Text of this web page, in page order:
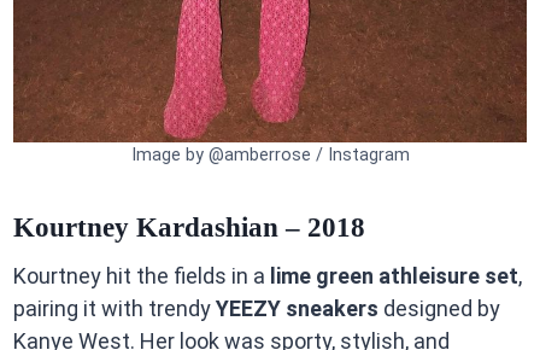
Image by @amberrose / Instagram
Kourtney Kardashian – 2018
Kourtney hit the fields in a lime green athleisure set,
pairing it with trendyYEEZY sneakers designed by
Kanye West. Her look was sporty, stylish, and